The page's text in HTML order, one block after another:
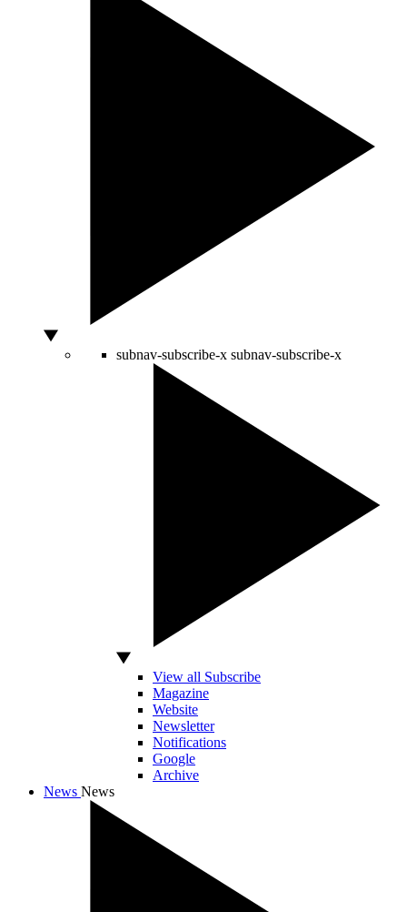
subnav-subscribe-x subnav-subscribe-x
View all Subscribe
Magazine
Website
Newsletter
Notifications
Google
Archive
News News